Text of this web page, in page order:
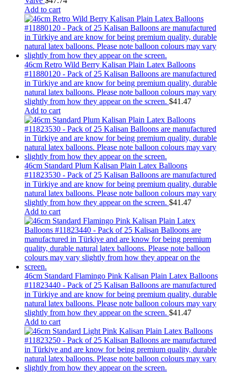
Add to cart
46cm Retro Wild Berry Kalisan Plain Latex Balloons
#11880120 - Pack of 25 Kalisan Balloons are manufactured
in Türkiye and are know for being premium quality, durable
natural latex balloons. Please note balloon colours may vary
slightly from how they appear on the screen. $41.47
Add to cart
46cm Standard Plum Kalisan Plain Latex Balloons
#11823530 - Pack of 25 Kalisan Balloons are manufactured
in Türkiye and are know for being premium quality, durable
natural latex balloons. Please note balloon colours may vary
slightly from how they appear on the screen. $41.47
Add to cart
46cm Standard Flamingo Pink Kalisan Plain Latex Balloons
#11823440 - Pack of 25 Kalisan Balloons are manufactured
in Türkiye and are know for being premium quality, durable
natural latex balloons. Please note balloon colours may vary
slightly from how they appear on the screen. $41.47
Add to cart